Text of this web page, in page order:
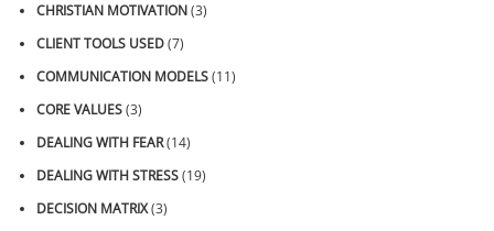
CHRISTIAN MOTIVATION(3)
CLIENT TOOLS USED(7)
COMMUNICATION MODELS(11)
CORE VALUES(3)
DEALING WITH FEAR(14)
DEALING WITH STRESS(19)
DECISION MATRIX(3)